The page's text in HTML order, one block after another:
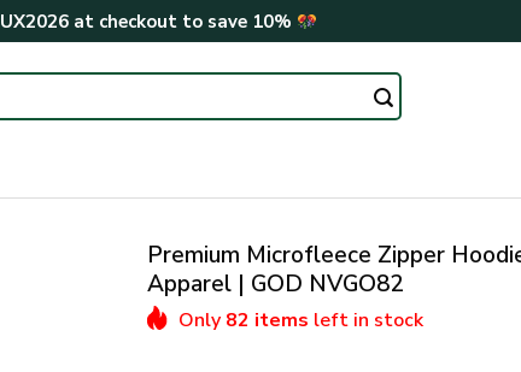
UX2026at checkout to save 10%
Premium Microfleece Zipper
Apparel | GOD NVGO82
Only 82 items left in stock